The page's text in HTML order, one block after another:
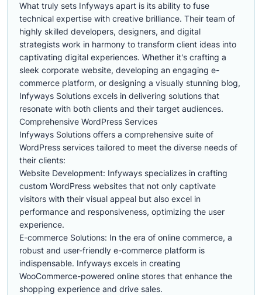
What truly sets Infyways apart is its ability to fuse
technical expertise with creative brilliance. Their team of
highly skilled developers, designers, and digital
strategists work in harmony to transform client ideas into
captivating digital experiences. Whether it's crafting a
sleek corporate website, developing an engaging e-
commerce platform, or designing a visually stunning blog,
Infyways Solutions excels in delivering solutions that
resonate with both clients and their target audiences.
Comprehensive WordPress Services
Infyways Solutions offers a comprehensive suite of
WordPress services tailored to meet the diverse needs of
their clients:
Website Development: Infyways specializes in crafting
custom WordPress websites that not only captivate
visitors with their visual appeal but also excel in
performance and responsiveness, optimizing the user
experience.
E-commerce Solutions: In the era of online commerce, a
robust and user-friendly e-commerce platform is
indispensable. Infyways excels in creating
WooCommerce-powered online stores that enhance the
shopping experience and drive sales.